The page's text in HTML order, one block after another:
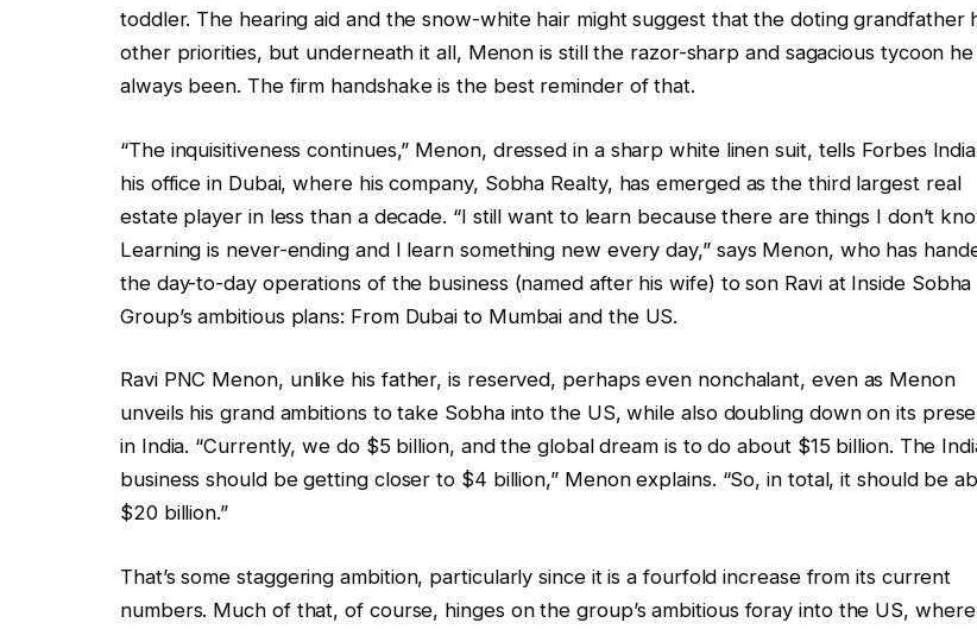
toddler. The hearing aid and the snow-white hair might suggest that the doting grandfather
other priorities, but underneath it all, Menon is still the razor-sharp and sagacious tycoon he
always been. The firm handshake is the best reminder of that.
“The inquisitiveness continues,” Menon, dressed in a sharp white linen suit, tells Forbes
his office in Dubai, where his company, Sobha Realty, has emerged as the third largest real
estate player in less than a decade. “I still want to learn because there are things I don’t
Learning is never-ending and I learn something new every day,” says Menon, who has
the day-to-day operations of the business (named after his wife) to son Ravi at Inside Sobha
Group’s ambitious plans: From Dubai to Mumbai and the US.
Ravi PNC Menon, unlike his father, is reserved, perhaps even nonchalant, even as Menon
unveils his grand ambitions to take Sobha into the US, while also doubling down on its
in India. “Currently, we do $5 billion, and the global dream is to do about $15 billion. The
business should be getting closer to $4 billion,” Menon explains. “So, in total, it should be
$20 billion.”
That’s some staggering ambition, particularly since it is a fourfold increase from its current
numbers. Much of that, of course, hinges on the group’s ambitious foray into the US,